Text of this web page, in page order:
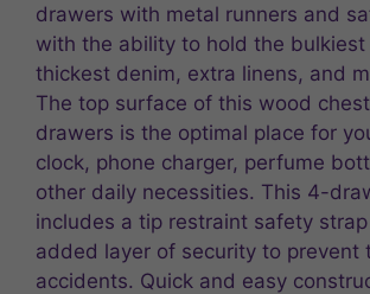
drawers with metal runners and
with the ability to hold the bulkiest
thickest denim, extra linens, and
The top surface of this wood
drawers is the optimal place for
clock, phone charger, perfume
other daily necessities. This 4-
includes a tip restraint safety
added layer of security to prevent
accidents. Quick and easy